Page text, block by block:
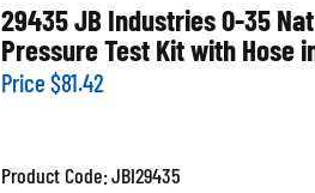
29435 JB Industries 0-35
Pressure Test Kit with Hose
Price $81.42
Product Code:JBI29435